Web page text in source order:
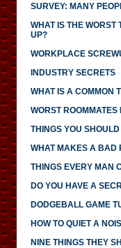
SURVEY: MANY
WHAT IS THE WORST
UP?
WORKPLACE
INDUSTRY SECRETS
WHAT IS A COMMON
WORST ROOMMATES
THINGS YOU
WHAT MAKES A BAD
THINGS EVERY MAN
DO YOU HAVE A
DODGEBALL GAME
HOW TO QUIET A
NINE THINGS THEY